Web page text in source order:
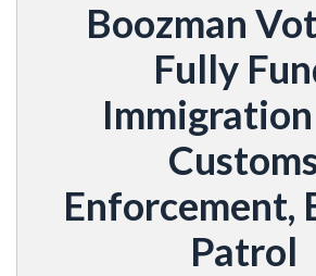
Boozman
Fully
Enforcement,
Patrol